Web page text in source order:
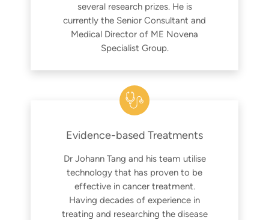
several research prizes. He is
currently the Senior Consultant and
Medical Director of ME Novena
Specialist Group.
Evidence-based Treatments
Dr Johann Tang and his team utilise
technology that has proven to be
effective in cancer treatment.
Having decades of experience in
treating and researching the disease